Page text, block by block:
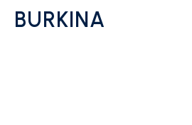
BURKINA